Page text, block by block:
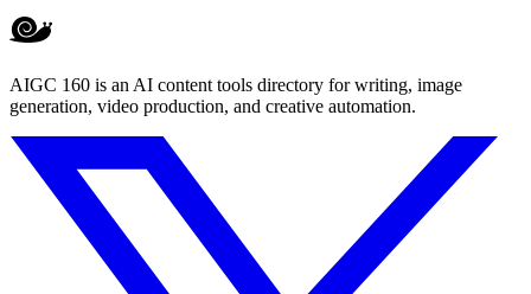
AIGC 160 is an AI content tools directory for writing, image
generation, video production, and creative automation.